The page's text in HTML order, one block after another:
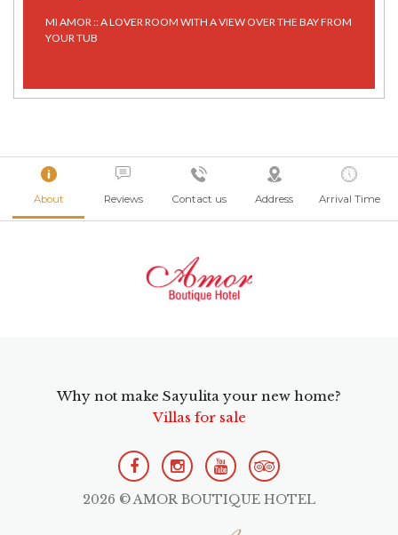
MI AMOR :: A LOVER ROOM WITH A VIEW OVER THE BAY FROM
YOUR TUB
About Reviews Contact us Address Arrival Time
Why not make Sayulita your new home?
Villas for sale
2026 © AMOR BOUTIQUE HOTEL